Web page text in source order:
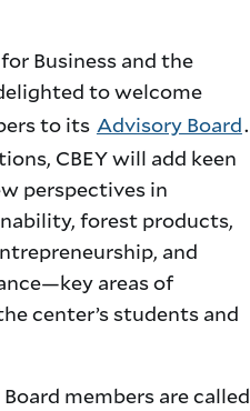
Business and the
to welcome
to its Advisory Board.
CBEY will add keen
perspectives in
forest products,
and
areas of
center’s students and
Board members are called